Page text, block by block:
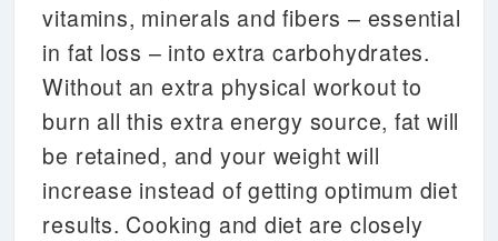
vitamins, minerals and fibers – essential
in fat loss – into extra carbohydrates.
Without an extra physical workout to
burn all this extra energy source, fat will
be retained, and your weight will
increase instead of getting optimum diet
results. Cooking and diet are closely